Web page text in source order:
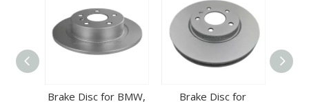
Brake Disc for BMW,
Brake Disc for